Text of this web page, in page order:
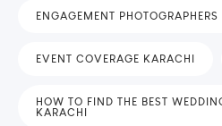
ENGAGEMENT
EVENT COVERAGE KARACHI
HOW TO FIND THE BEST
KARACHI